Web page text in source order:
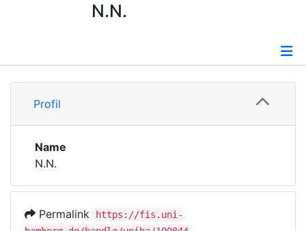
Research Data
Institutions
Awards
N.N.
Profile
Profil
Name
N.N.
Permalink
https://fis.uni-